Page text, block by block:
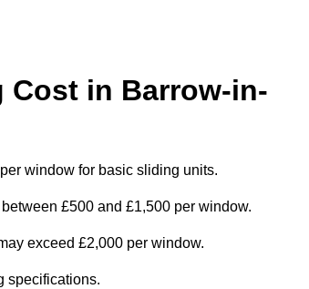
Cost in Barrow-in-
window for basic sliding units.
£500 and £1,500 per window.
exceed £2,000 per window.
specifications.